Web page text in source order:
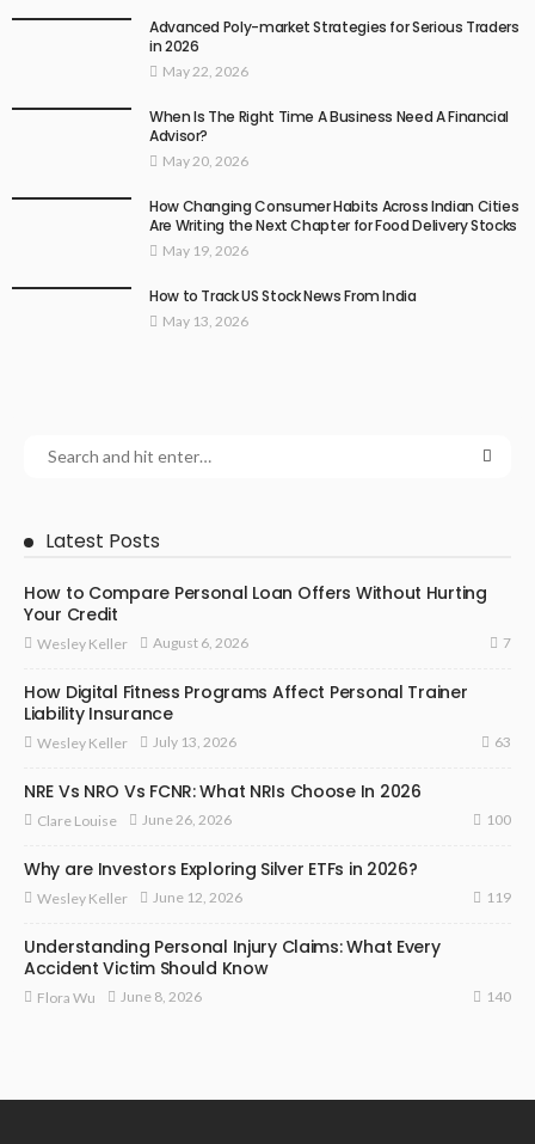
Advanced Poly-market Strategies for Serious Traders
in 2026
May 22, 2026
When Is The Right Time A Business Need A Financial
Advisor?
May 20, 2026
How Changing Consumer Habits Across Indian Cities
Are Writing the Next Chapter for Food Delivery Stocks
May 19, 2026
How to Track US Stock News From India
May 13, 2026
Latest Posts
How to Compare Personal Loan Offers Without Hurting
Your Credit
Wesley Keller August 6, 2026 7
How Digital Fitness Programs Affect Personal Trainer
Liability Insurance
Wesley Keller July 13, 2026 63
NRE Vs NRO Vs FCNR: What NRIs Choose In 2026
Clare Louise June 26, 2026 100
Why are Investors Exploring Silver ETFs in 2026?
Wesley Keller June 12, 2026 119
Understanding Personal Injury Claims: What Every
Accident Victim Should Know
Flora Wu June 8, 2026 140